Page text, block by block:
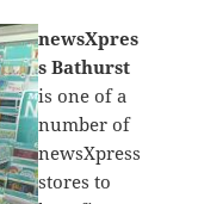
newsXpres
s Bathurst
is one of a
number of
newsXpress
stores to